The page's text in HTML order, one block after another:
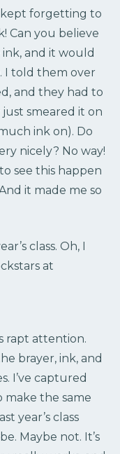
kept forgetting to
Can you believe
and it would
I told them over
and they had to
just smeared it on
ink on). Do
nicely? No way!
see this happen
it made me so
class. Oh, I
at
rapt attention.
brayer, ink, and
I’ve captured
make the same
year’s class
Maybe not. It’s